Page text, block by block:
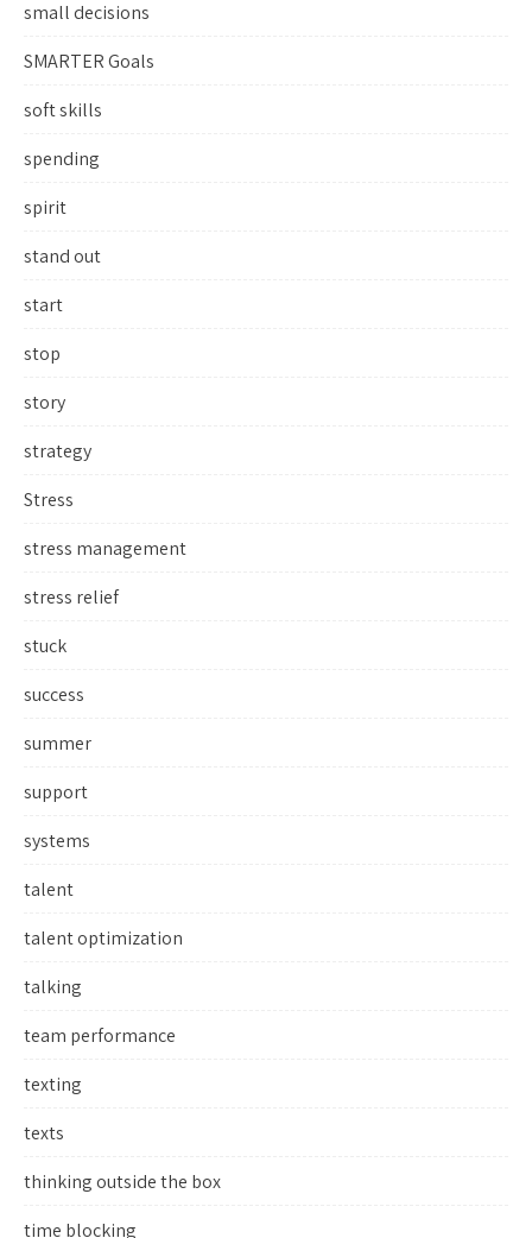
small decisions
SMARTER Goals
soft skills
spending
spirit
stand out
start
stop
story
strategy
Stress
stress management
stress relief
stuck
success
summer
support
systems
talent
talent optimization
talking
team performance
texting
texts
thinking outside the box
time blocking